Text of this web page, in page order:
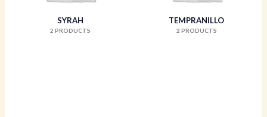
SYRAH
2 PRODUCTS
TEMPRANILLO
2 PRODUCTS